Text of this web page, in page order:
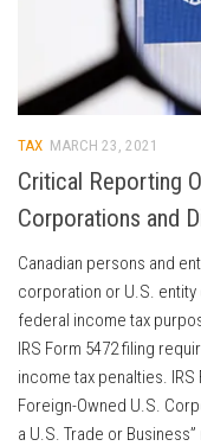
TAX MARCH 23, 2021
Critical Reporting
Corporations and
Canadian persons and
corporation or U.S.
federal income tax
IRS Form 5472 filing
income tax penalties. IRS
Foreign-Owned U.S.
a U.S. Trade or